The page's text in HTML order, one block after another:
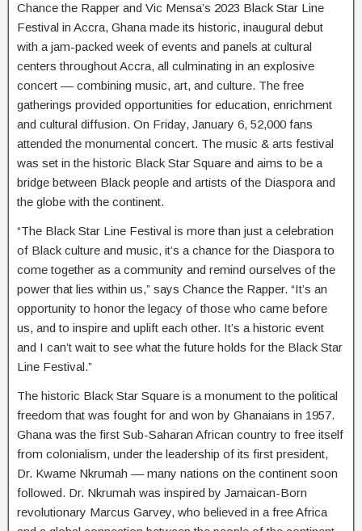
Chance the Rapper and Vic Mensa’s 2023 Black Star Line
Festival in Accra, Ghana made its historic, inaugural debut
with a jam-packed week of events and panels at cultural
centers throughout Accra, all culminating in an explosive
concert –– combining music, art, and culture. The free
gatherings provided opportunities for education, enrichment
and cultural diffusion. On Friday, January 6, 52,000 fans
attended the monumental concert. The music & arts festival
was set in the historic Black Star Square and aims to be a
bridge between Black people and artists of the Diaspora and
the globe with the continent.
“The Black Star Line Festival is more than just a celebration
of Black culture and music, it’s a chance for the Diaspora to
come together as a community and remind ourselves of the
power that lies within us,” says Chance the Rapper. “It’s an
opportunity to honor the legacy of those who came before
us, and to inspire and uplift each other. It’s a historic event
and I can’t wait to see what the future holds for the Black Star
Line Festival.”
The historic Black Star Square is a monument to the political
freedom that was fought for and won by Ghanaians in 1957.
Ghana was the first Sub-Saharan African country to free itself
from colonialism, under the leadership of its first president,
Dr. Kwame Nkrumah –– many nations on the continent soon
followed. Dr. Nkrumah was inspired by Jamaican-Born
revolutionary Marcus Garvey, who believed in a free Africa